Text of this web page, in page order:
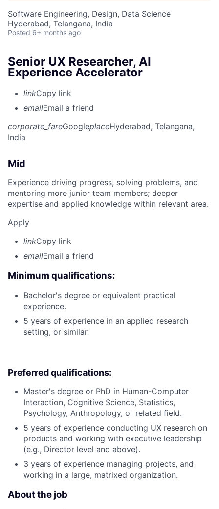
Software Engineering, Design, Data Science
Hyderabad, Telangana, India
Posted 6+ months ago
Senior UX Researcher, AI
Experience Accelerator
linkCopy link
emailEmail a friend
corporate_fareGoogleplaceHyderabad, Telangana,
India
Mid
Experience driving progress, solving problems, and
mentoring more junior team members; deeper
expertise and applied knowledge within relevant area.
Apply
linkCopy link
emailEmail a friend
Minimum qualifications:
Bachelor's degree or equivalent practical
experience.
5 years of experience in an applied research
setting, or similar.
Preferred qualifications:
Master's degree or PhD in Human-Computer
Interaction, Cognitive Science, Statistics,
Psychology, Anthropology, or related field.
5 years of experience conducting UX research on
products and working with executive leadership
(e.g., Director level and above).
3 years of experience managing projects, and
working in a large, matrixed organization.
About the job